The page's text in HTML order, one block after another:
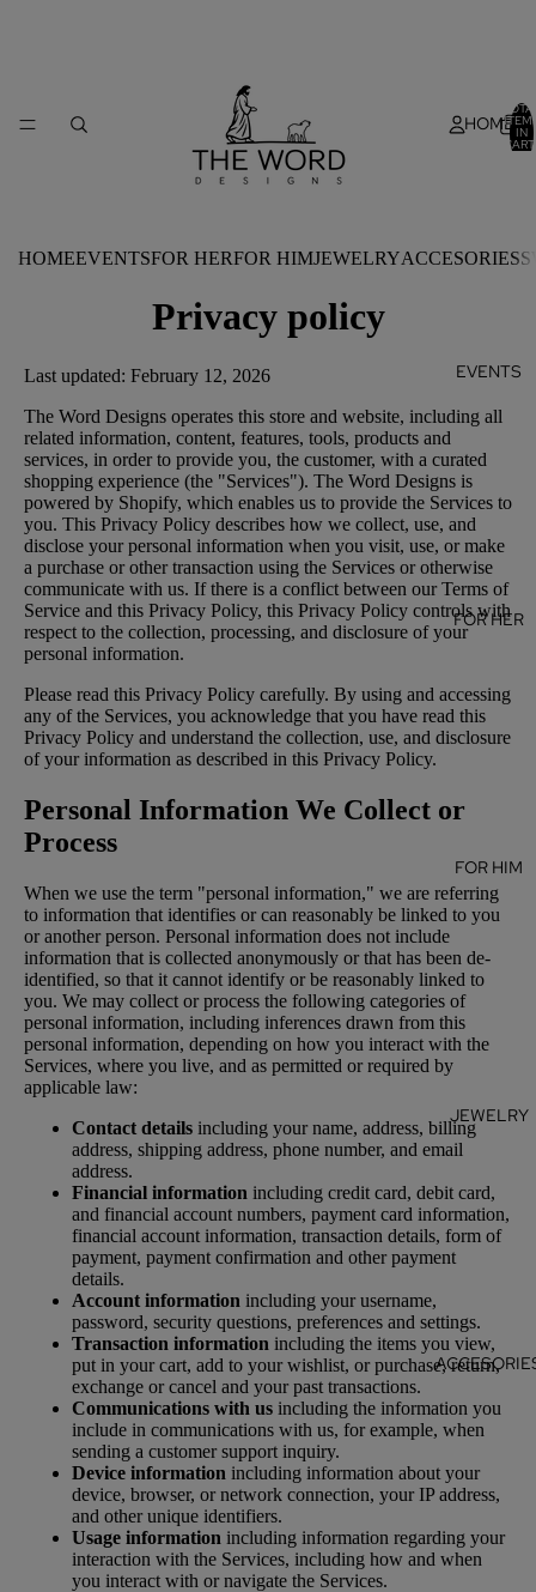
HOME
EVENTS
FOR HER
FOR HIM
JEWELRY
IN
0
HOMEEVENTSFOR HERFOR HIMJEWELRYACCESORIES
Privacy policy
Last updated: February 12, 2026
The Word Designs operates this store and website, including all
related information, content, features, tools, products and
services, in order to provide you, the customer, with a curated
shopping experience (the "Services"). The Word Designs is
powered by Shopify, which enables us to provide the Services to
you. This Privacy Policy describes how we collect, use, and
disclose your personal information when you visit, use, or make
a purchase or other transaction using the Services or otherwise
communicate with us. If there is a conflict between our Terms of
Service and this Privacy Policy, this Privacy Policy controls with
respect to the collection, processing, and disclosure of your
personal information.
Please read this Privacy Policy carefully. By using and accessing
any of the Services, you acknowledge that you have read this
Privacy Policy and understand the collection, use, and disclosure
of your information as described in this Privacy Policy.
Personal Information We Collect or
Process
When we use the term "personal information," we are referring
to information that identifies or can reasonably be linked to you
or another person. Personal information does not include
information that is collected anonymously or that has been de-
identified, so that it cannot identify or be reasonably linked to
you. We may collect or process the following categories of
personal information, including inferences drawn from this
personal information, depending on how you interact with the
Services, where you live, and as permitted or required by
applicable law:
Contact details including your name, address, billing
address, shipping address, phone number, and email
address.
Financial information including credit card, debit card,
and financial account numbers, payment card information,
financial account information, transaction details, form of
payment, payment confirmation and other payment
details.
Account information including your username,
password, security questions, preferences and settings.
Transaction information including the items you view,
put in your cart, add to your wishlist, or purchase, return,
exchange or cancel and your past transactions.
Communications with us including the information you
include in communications with us, for example, when
sending a customer support inquiry.
Device information including information about your
device, browser, or network connection, your IP address,
and other unique identifiers.
Usage information including information regarding your
interaction with the Services, including how and when
you interact with or navigate the Services.